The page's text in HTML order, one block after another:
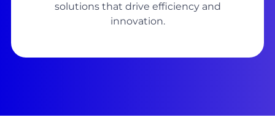
solutions that drive efficiency and
innovation.